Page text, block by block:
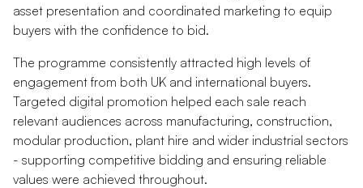
asset presentation and coordinated marketing to equip
buyers with the confidence to bid.
The programme consistently attracted high levels of
engagement from both UK and international buyers.
Targeted digital promotion helped each sale reach
relevant audiences across manufacturing, construction,
modular production, plant hire and wider industrial sectors
- supporting competitive bidding and ensuring reliable
values were achieved throughout.